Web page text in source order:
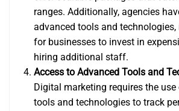
ranges. Additionally, agencies
advanced tools and technologies,
for businesses to invest in
hiring additional staff.
Access to Advanced Tools and
Digital marketing requires the
tools and technologies to track